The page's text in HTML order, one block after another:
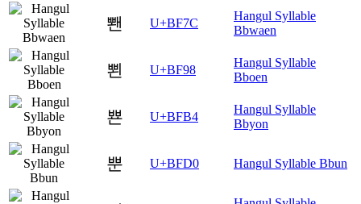
뽼 U+BF7C
Hangul Syllable
Bbwaen
뾘 U+BF98
Hangul Syllable
Bboen
뾴 U+BFB4
Hangul Syllable
Bbyon
뿐 U+BFD0 Hangul Syllable Bbun